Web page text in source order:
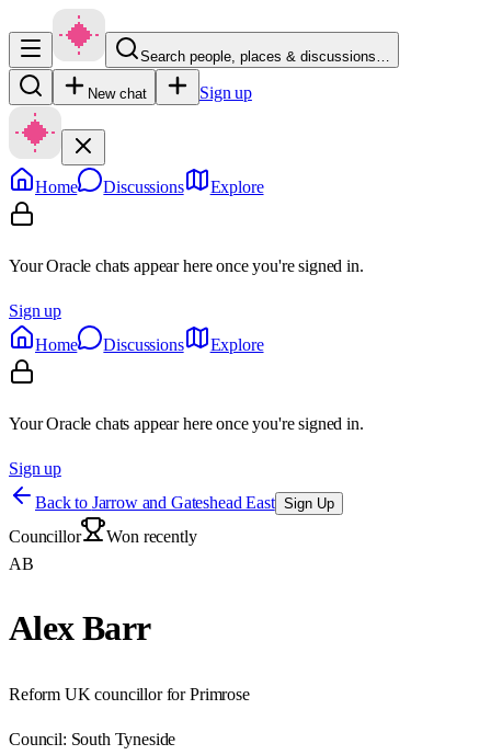
Search people, places & discussions…
New chat Sign up
Home Discussions Explore
Your Oracle chats appear here once you're signed in.
Sign up
Home
Discussions Explore
Your Oracle chats appear here once you're signed in.
Sign up
Back to Jarrow and Gateshead East Sign Up
Councillor
Won recently
AB
Alex Barr
Reform UK councillor for Primrose
Council: South Tyneside